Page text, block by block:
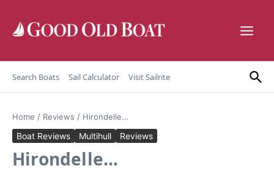
Search Boats Sail Calculator Visit Sailrite
Home / Reviews / Hirondelle…
Boat Reviews Multihull Reviews
Hirondelle…